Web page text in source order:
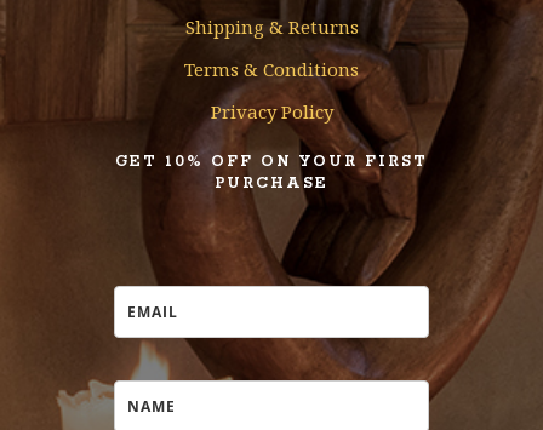
Shipping & Returns
Terms & Conditions
Privacy Policy
GET 10% OFF ON YOUR FIRST
PURCHASE